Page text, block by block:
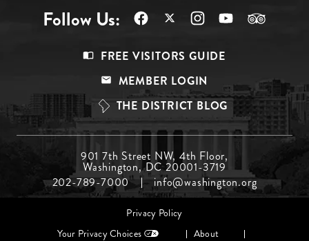
Follow Us:
Top
FREE VISITORS GUIDE
MEMBER LOGIN
THE DISTRICT BLOG
Menu
Middle
901 7th Street NW, 4th Floor,
Washington, DC 20001-3719
202-789-7000
info@washington.org
Privacy Policy
Your Privacy Choices
About